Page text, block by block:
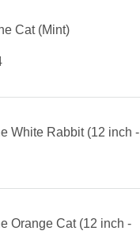
Cat (Mint)
White Rabbit (12 inch -
Orange Cat (12 inch -